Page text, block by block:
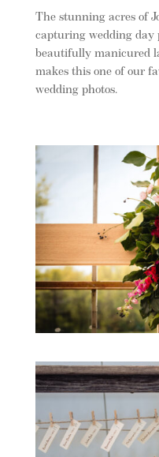
The stunning acres of
capturing wedding day
beautifully manicured
makes this one of our
wedding photos.